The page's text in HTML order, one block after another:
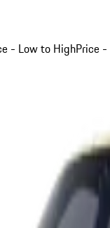
- Low to HighPrice -